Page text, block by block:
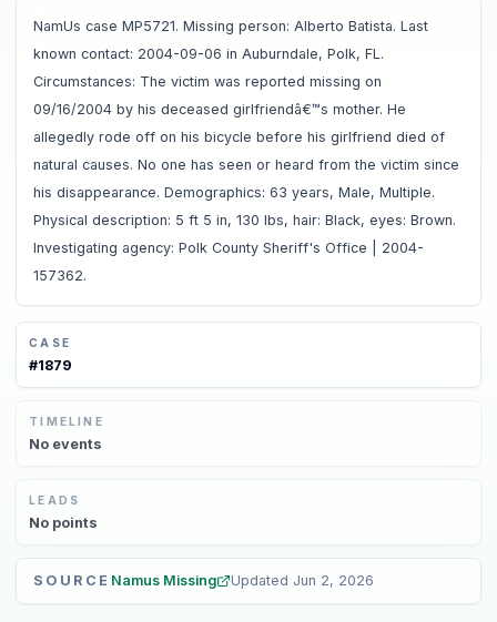
NamUs case MP5721. Missing person: Alberto Batista. Last
known contact: 2004-09-06 in Auburndale, Polk, FL.
Circumstances: The victim was reported missing on
09/16/2004 by his deceased girlfriendâ€™s mother. He
allegedly rode off on his bicycle before his girlfriend died of
natural causes. No one has seen or heard from the victim since
his disappearance. Demographics: 63 years, Male, Multiple.
Physical description: 5 ft 5 in, 130 lbs, hair: Black, eyes: Brown.
Investigating agency: Polk County Sheriff's Office | 2004-
157362.
CASE
#1879
TIMELINE
No events
LEADS
No points
SOURCE Namus Missing Updated Jun 2, 2026